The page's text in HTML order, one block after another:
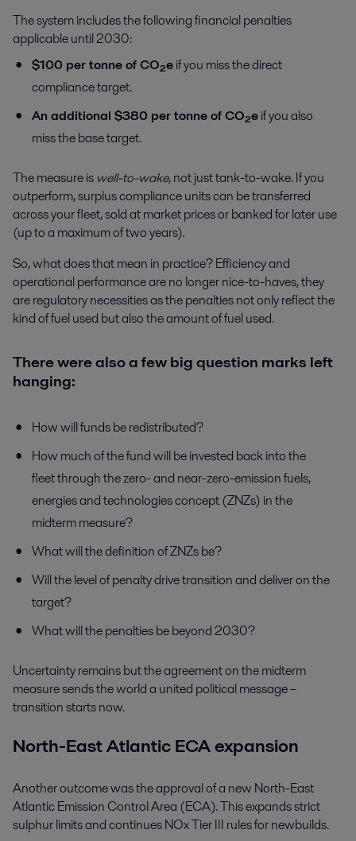
The system includes the following financial penalties
applicable until 2030:
$100 per tonne of CO₂eif you miss the direct
compliance target.
An additional $380 per tonne of CO₂eif you also
miss the base target.
The measure is well-to-wake, not just tank-to-wake. If you
outperform, surplus compliance units can be transferred
across your fleet, sold at market prices or banked for later use
(up to a maximum of two years).
So, what does that mean in practice? Efficiency and
operational performance are no longer nice-to-haves, they
are regulatory necessities as the penalties not only reflect the
kind of fuel used but also the amount of fuel used.
There were also a few big question marks left
hanging:
How will funds be redistributed?
How much of the fund will be invested back into the
fleet through the zero- and near-zero-emission fuels,
energies and technologies concept (ZNZs) in the
midterm measure?
What will the definition of ZNZs be?
Will the level of penalty drive transition and deliver on the
target?
What will the penalties be beyond 2030?
Uncertainty remains but the agreement on the midterm
measure sends the world a united political message –
transition starts now.
North-East Atlantic ECA expansion
Another outcome was the approval of a new North-East
Atlantic Emission Control Area (ECA). This expands strict
sulphur limits and continues NOx Tier III rules for newbuilds.